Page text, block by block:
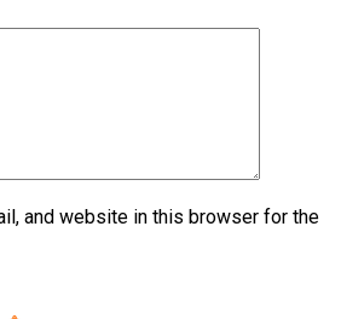
and website in this browser for the